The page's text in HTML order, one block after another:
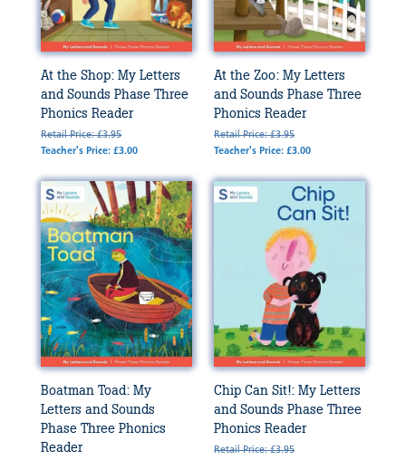
At the Shop: My Letters
and Sounds Phase Three
Phonics Reader
Retail Price: £3.95
Teacher's Price: £3.00
At the Zoo: My Letters
and Sounds Phase Three
Phonics Reader
Retail Price: £3.95
Teacher's Price: £3.00
Boatman Toad: My
Letters and Sounds
Phase Three Phonics
Reader
Chip Can Sit!: My Letters
and Sounds Phase Three
Phonics Reader
Retail Price: £3.95